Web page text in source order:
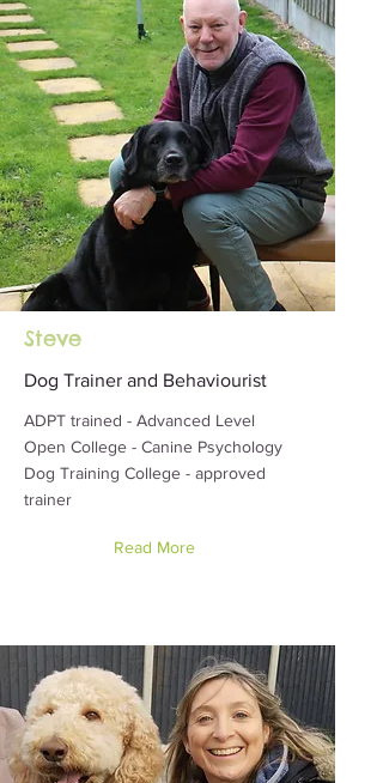
Steve
Dog Trainer and Behaviourist
ADPT trained - Advanced Level
Open College - Canine Psychology
Dog Training College - approved
trainer
Read More